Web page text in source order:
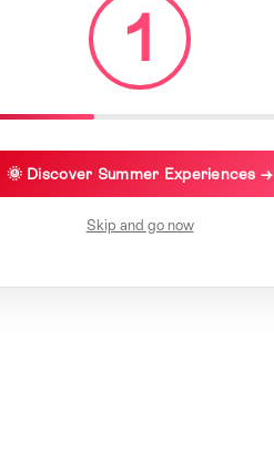
1
🌞 Discover Summer Experiences →
Skip and go now